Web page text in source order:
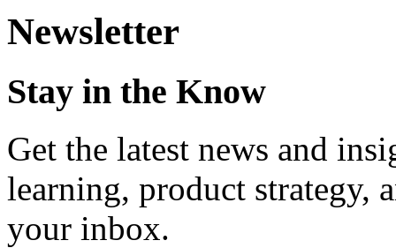
Newsletter
Stay in the Know
Get the latest news and
learning, product strategy,
your inbox.